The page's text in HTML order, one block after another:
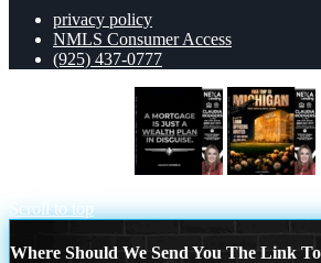
privacy policy
NMLS Consumer Access
(925) 437-0777
Scroll to top
Where Should We Send You The Link